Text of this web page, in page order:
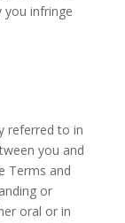
you infringe
referred to in
you and
Terms and
or
oral or in